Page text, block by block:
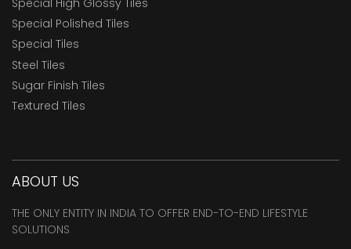
Special Polished Tiles
Special Tiles
Steel Tiles
Sugar Finish Tiles
Textured Tiles
ABOUT US
THE ONLY ENTITY IN INDIA TO OFFER END-TO-END LIFESTYLE
SOLUTIONS